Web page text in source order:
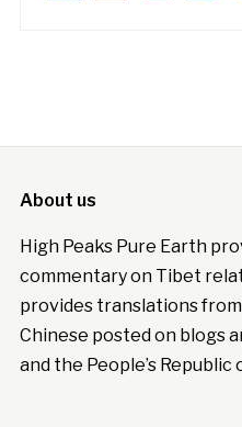
About us
High Peaks Pure Earth
commentary on Tibet
provides translations
Chinese posted on blogs
and the People’s Republic